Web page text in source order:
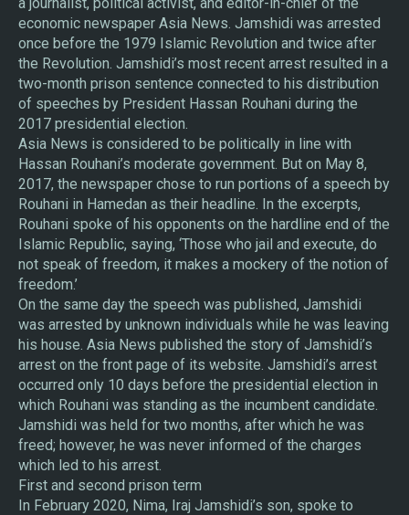
economic newspaper Asia News. Jamshidi was arrested
once before the 1979 Islamic Revolution and twice after
the Revolution. Jamshidi’s most recent arrest resulted in a
two-month prison sentence connected to his distribution
of speeches by President Hassan Rouhani during the
2017 presidential election.
Asia News is considered to be politically in line with
Hassan Rouhani’s moderate government. But on May 8,
2017, the newspaper chose to run portions of a speech by
Rouhani in Hamedan as their headline. In the excerpts,
Rouhani spoke of his opponents on the hardline end of the
Islamic Republic, saying, ‘Those who jail and execute, do
not speak of freedom, it makes a mockery of the notion of
freedom.’
On the same day the speech was published, Jamshidi
was arrested by unknown individuals while he was leaving
his house. Asia News published the story of Jamshidi’s
arrest on the front page of its website. Jamshidi’s arrest
occurred only 10 days before the presidential election in
which Rouhani was standing as the incumbent candidate.
Jamshidi was held for two months, after which he was
freed; however, he was never informed of the charges
which led to his arrest.
First and second prison term
In February 2020, Nima, Iraj Jamshidi’s son, spoke to